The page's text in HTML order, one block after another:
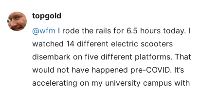
topgold
@wfm I rode the rails for 6.5 hours today. I
watched 14 different electric scooters
disembark on five different platforms. That
would not have happened pre-COVID. It’s
accelerating on my university campus with